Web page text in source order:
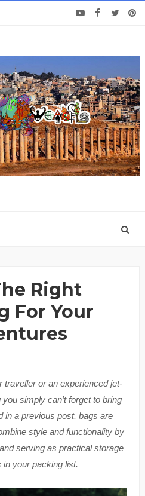
Right
For Your
traveller or an experienced jet-
simply can’t forget to bring
in a previous post, bags are
style and functionality by
serving as practical storage
in your packing list.